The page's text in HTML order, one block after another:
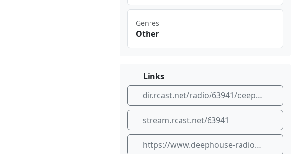
Genres
Other
Links
dir.rcast.net/radio/63941/deep-house-radio-dhr
stream.rcast.net/63941
https://www.deephouse-radio.com